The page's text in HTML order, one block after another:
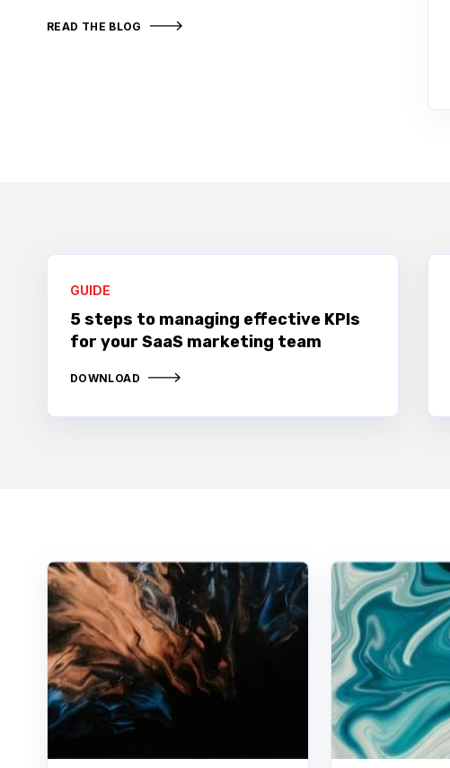
READ THE BLOG
GUIDE
5 steps to managing effective KPIs
for your SaaS marketing team
DOWNLOAD